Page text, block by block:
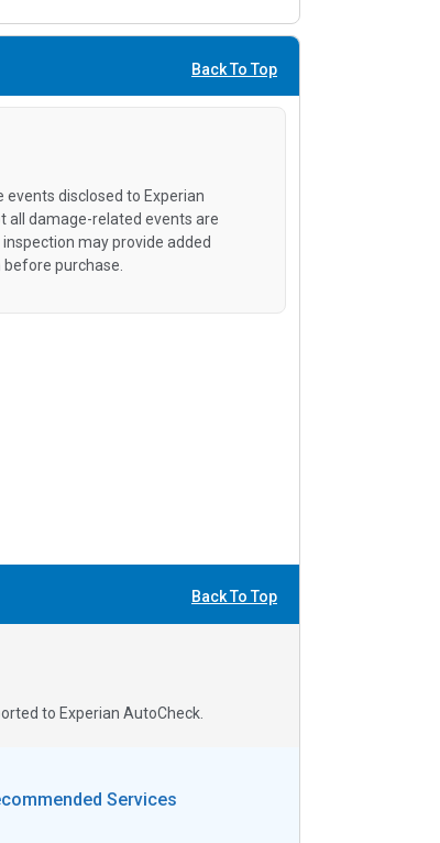
Back To Top
disclosed to Experian
all damage-related events are
may provide added
purchase.
Back To Top
to Experian AutoCheck.
Services